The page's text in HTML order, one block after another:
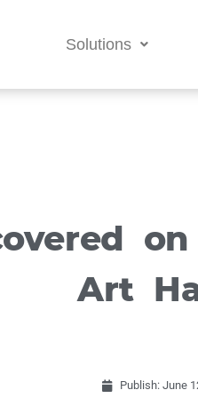
Solutions
Art
Publish: June